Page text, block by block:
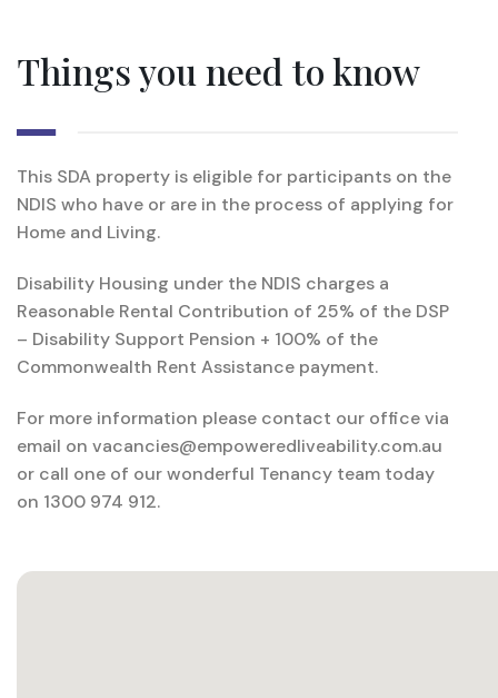
Things you need to know
This SDA property is eligible for participants on the
NDIS who have or are in the process of applying for
Home and Living.
Disability Housing under the NDIS charges a
Reasonable Rental Contribution of 25% of the DSP
– Disability Support Pension + 100% of the
Commonwealth Rent Assistance payment.
For more information please contact our office via
email on vacancies@empoweredliveability.com.au
or call one of our wonderful Tenancy team today
on 1300 974 912.